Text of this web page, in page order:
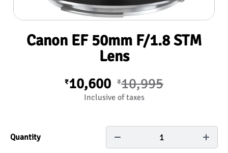
Canon EF 50mm F/1.8 STM
Lens
₹10,600 ₹10,995
Inclusive of taxes
Quantity 1